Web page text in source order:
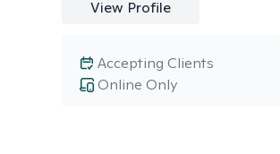
View Profile
Online Only
Accepting Clients